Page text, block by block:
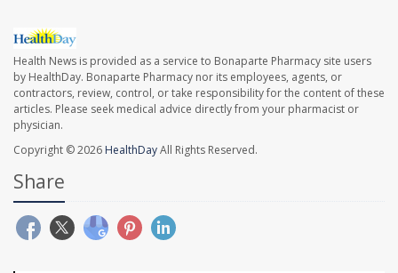
Health News is provided as a service to Bonaparte Pharmacy site users
by HealthDay. Bonaparte Pharmacy nor its employees, agents, or
contractors, review, control, or take responsibility for the content of these
articles. Please seek medical advice directly from your pharmacist or
physician.
Copyright © 2026 HealthDayAll Rights Reserved.
Share